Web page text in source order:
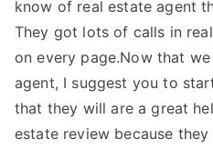
know of real estate agent
They got lots of calls in
on every page.Now that
agent, I suggest you to
that they will are a great
estate review because